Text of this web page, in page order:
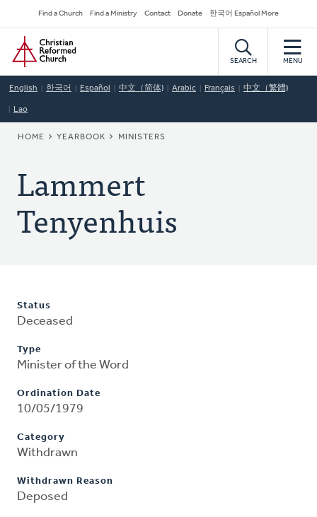
to
main
content
Secondary
Navigation
Find a Church Find a Ministry Contact Donate 한국어 Español More
Home
SEARCH MENU
English 한국어 Español 中文（简体) Arabic Français 中文（繁體)
Lao
BREADCRUMB
HOME YEARBOOK MINISTERS
Lammert
Tenyenhuis
Status
Deceased
Type
Minister of the Word
Ordination Date
10/05/1979
Category
Withdrawn
Withdrawn Reason
Deposed